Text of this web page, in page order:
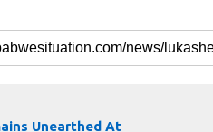
Unearthed At